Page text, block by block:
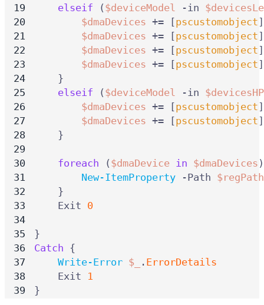
elseif
( $deviceModel -in
$dmaDevices += [pscustomobject ]
$dmaDevices += [pscustomobject ]
$dmaDevices += [pscustomobject ]
$dmaDevices += [pscustomobject ]
}
elseif
( $deviceModel -in $devicesHP
$dmaDevices += [pscustomobject ]
$dmaDevices += [pscustomobject ]
}
foreach ( $dmaDevice in $dmaDevices )
New-ItemProperty
-Path $regPath
}
Exit 0
}
Catch {
Write-Error $_ . ErrorDetails
Exit
1
}